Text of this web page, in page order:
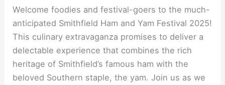
Welcome foodies and festival-goers to the much-
anticipated Smithfield Ham and Yam Festival 2025!
This culinary extravaganza promises to deliver a
delectable experience that combines the rich
heritage of Smithfield’s famous ham with the
beloved Southern staple, the yam. Join us as we